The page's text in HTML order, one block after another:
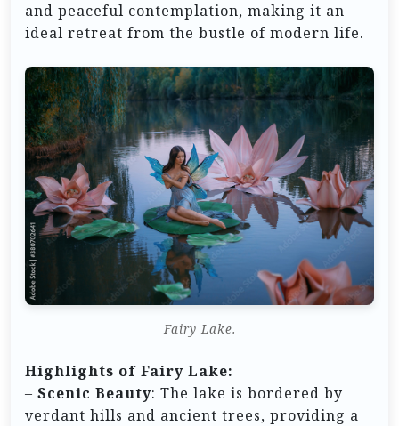
and peaceful contemplation, making it an
ideal retreat from the bustle of modern life.
Fairy Lake.
Highlights of Fairy Lake:
– Scenic Beauty: The lake is bordered by
verdant hills and ancient trees, providing a